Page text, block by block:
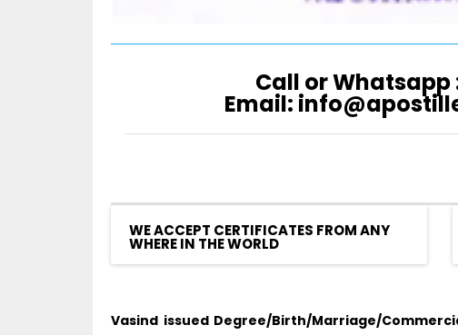
Call or Whatsapp
Email:
WE ACCEPT CERTIFICATES FROM ANY
WHERE IN THE WORLD
Vasind issued Degree/Birth/Marriage/